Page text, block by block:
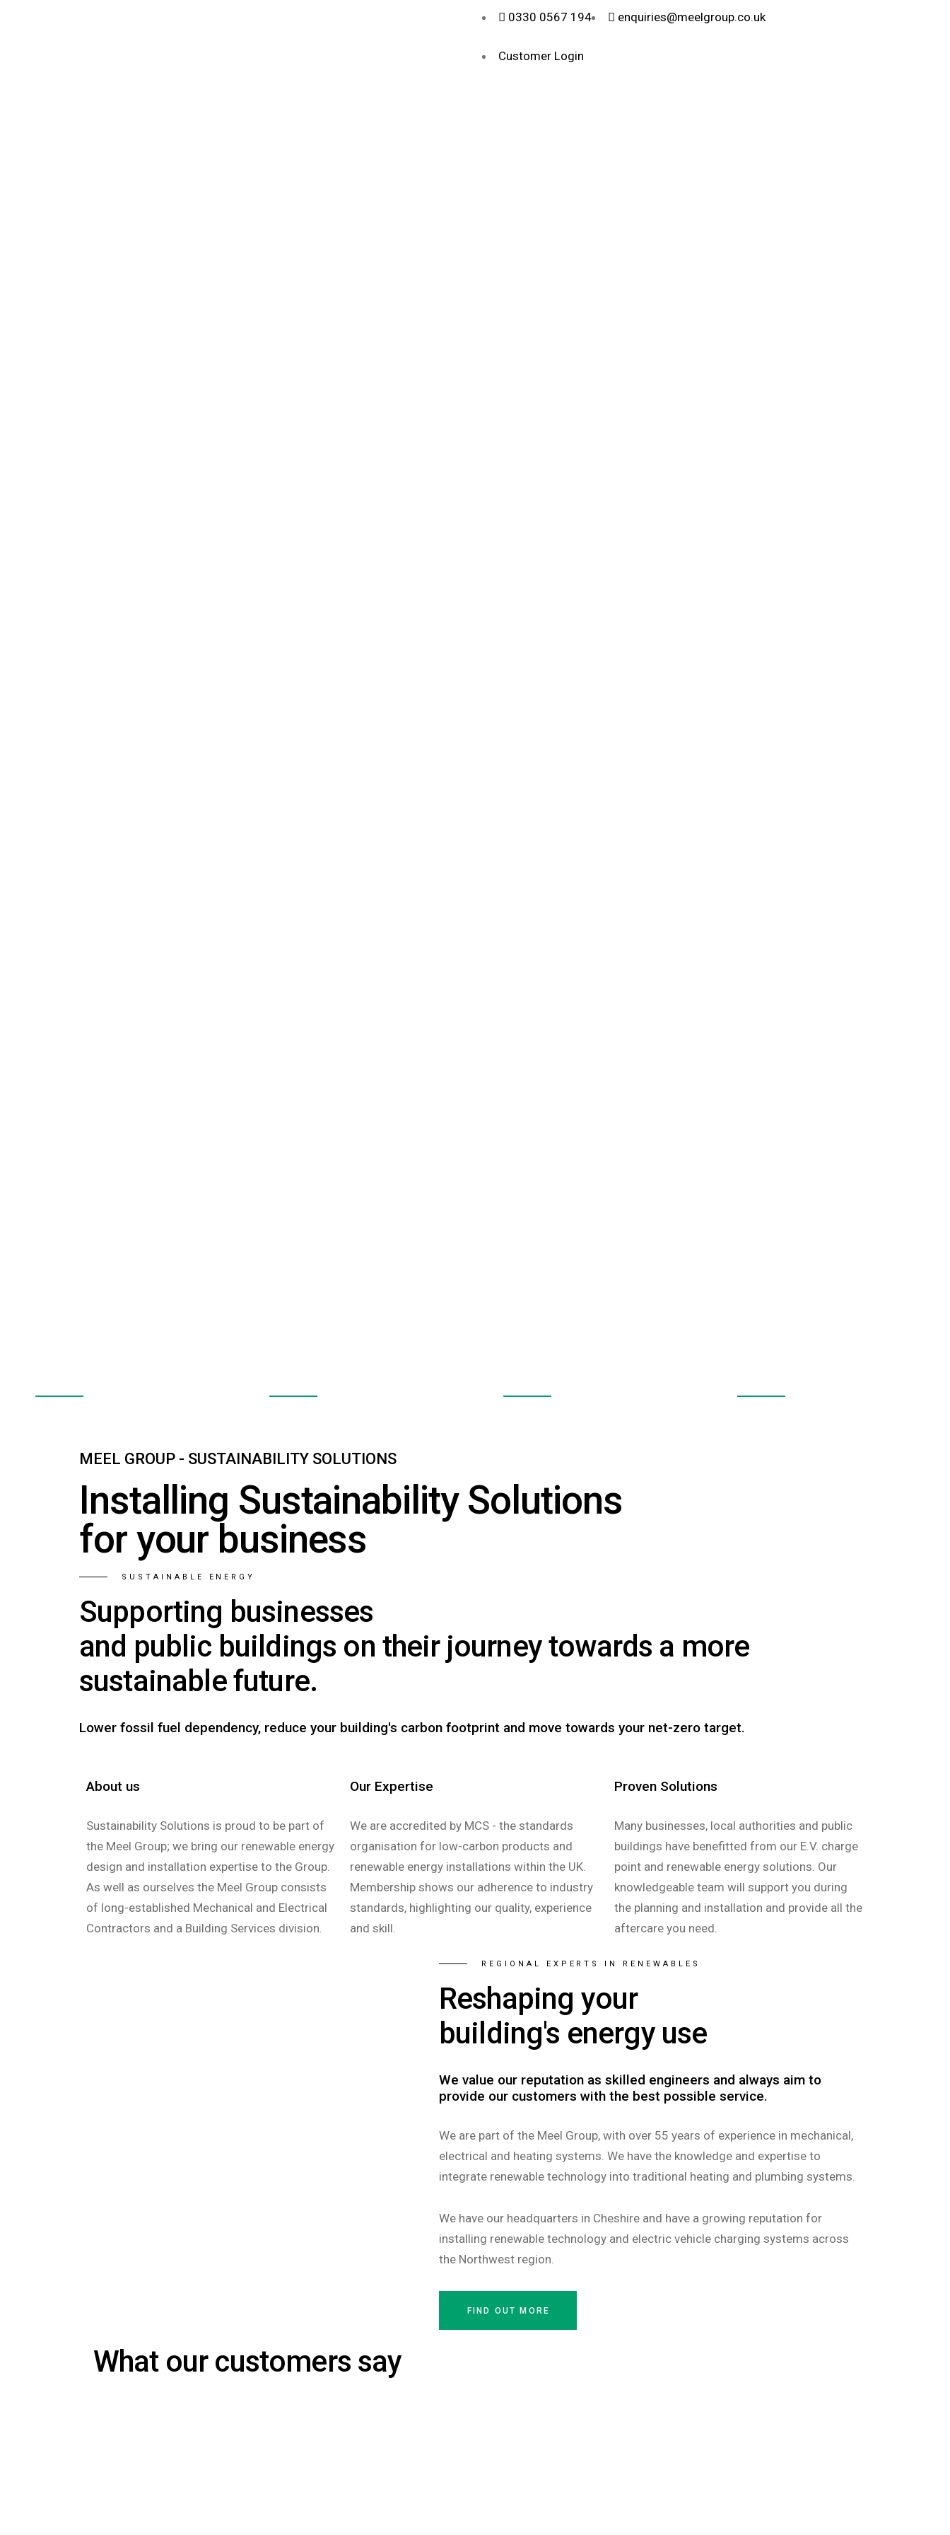
0330 0567 194 enquiries@meelgroup.co.uk
Customer Login
MEEL GROUP - SUSTAINABILITY SOLUTIONS
Installing Sustainability Solutions
for your business
SUSTAINABLE ENERGY
Supporting businesses
and public buildings on their journey towards a more
sustainable future.
Lower fossil fuel dependency, reduce your building's carbon footprint and move towards your net-zero target.
About us
Sustainability Solutions is proud to be part of
the Meel Group; we bring our renewable energy
design and installation expertise to the Group.
As well as ourselves the Meel Group consists
of long-established Mechanical and Electrical
Contractors and a Building Services division.
Our Expertise
We are accredited by MCS - the standards
organisation for low-carbon products and
renewable energy installations within the UK.
Membership shows our adherence to industry
standards, highlighting our quality, experience
and skill.
Proven Solutions
Many businesses, local authorities and public
buildings have benefitted from our E.V. charge
point and renewable energy solutions. Our
knowledgeable team will support you during
the planning and installation and provide all the
aftercare you need.
REGIONAL EXPERTS IN RENEWABLES
Reshaping your
building's energy use
We value our reputation as skilled engineers and always aim to
provide our customers with the best possible service.
We are part of the Meel Group, with over 55 years of experience in mechanical,
electrical and heating systems. We have the knowledge and expertise to
integrate renewable technology into traditional heating and plumbing systems.
We have our headquarters in Cheshire and have a growing reputation for
installing renewable technology and electric vehicle charging systems across
the Northwest region.
FIND OUT MORE
What our customers say